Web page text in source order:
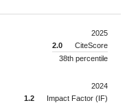
2025
2.0
CiteScore
38th percentile
2024
1.2
Impact Factor (IF)